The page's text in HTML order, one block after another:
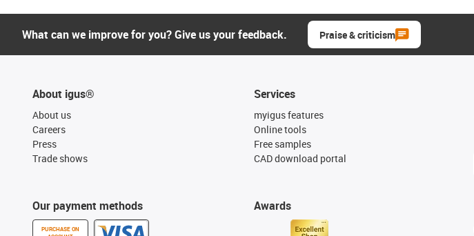
What can we improve for you? Give us your feedback. Praise & criticism
About igus®
About us
Careers
Press
Trade shows
Our payment methods
PURCHASE ON
Services
myigus features
Online tools
Free samples
CAD download portal
Awards